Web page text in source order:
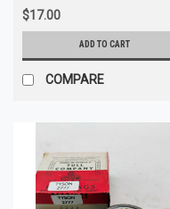
$17.00
ADD TO CART
COMPARE